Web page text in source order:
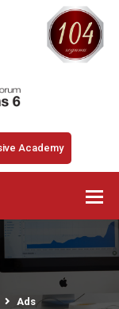
Academy
Ads